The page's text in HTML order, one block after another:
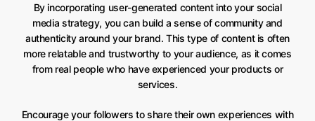
By incorporating user-generated content into your social
media strategy, you can build a sense of community and
authenticity around your brand. This type of content is often
more relatable and trustworthy to your audience, as it comes
from real people who have experienced your products or
services.
Encourage your followers to share their own experiences with